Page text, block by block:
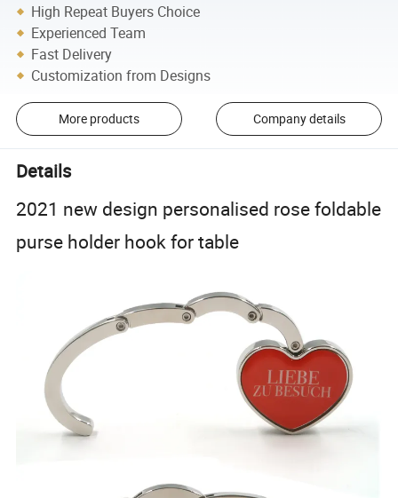
High Repeat Buyers Choice
Experienced Team
Fast Delivery
Customization from Designs
More products Company details
Details
2021 new design personalised rose foldable
purse holder hook for table